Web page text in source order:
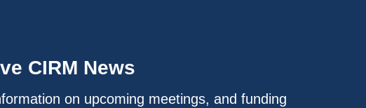
CIRM News
on upcoming meetings, and funding